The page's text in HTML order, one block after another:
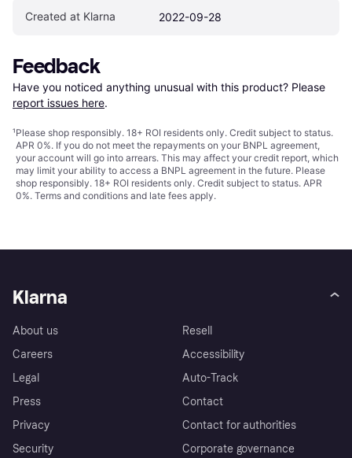
Created at Klarna 2022-09-28
Feedback
Have you noticed anything unusual with this product? Please
report issues here.
¹Please shop responsibly. 18+ ROI residents only. Credit subject to status.
APR 0%. If you do not meet the repayments on your BNPL agreement,
your account will go into arrears. This may affect your credit report, which
may limit your ability to access a BNPL agreement in the future. Please
shop responsibly. 18+ ROI residents only. Credit subject to status. APR
0%. Terms and conditions and late fees apply.
Klarna
About us
Careers
Legal
Press
Privacy
Security
Resell
Accessibility
Auto-Track
Contact
Contact for authorities
Corporate governance